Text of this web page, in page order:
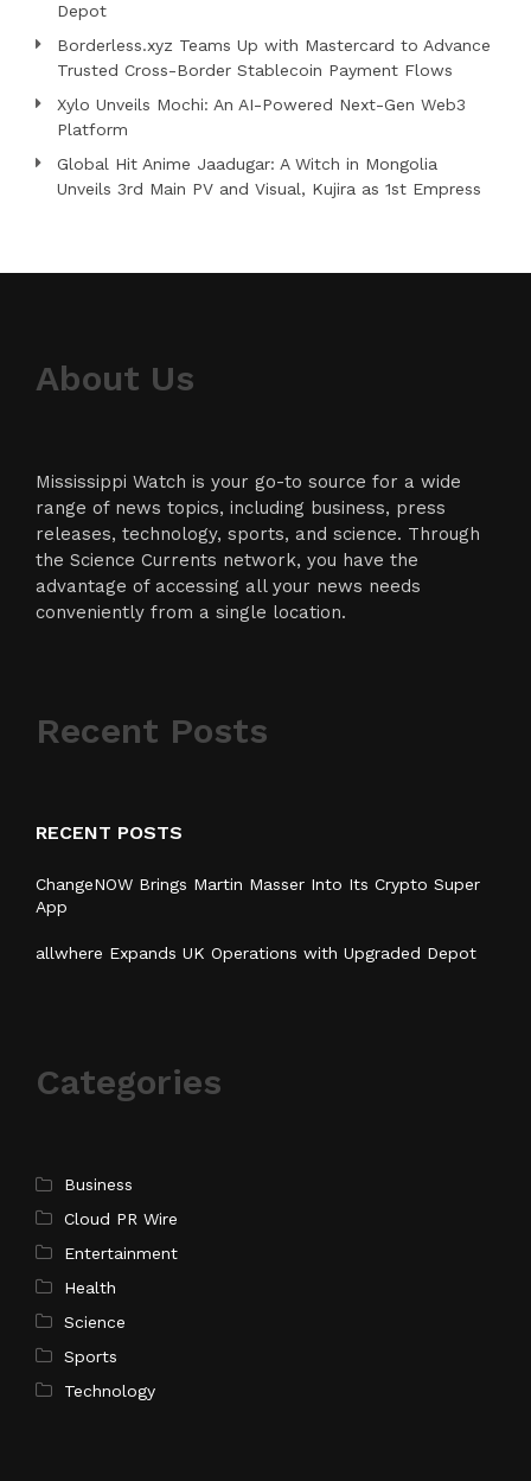
Depot
Borderless.xyz Teams Up with Mastercard to Advance
Trusted Cross-Border Stablecoin Payment Flows
Xylo Unveils Mochi: An AI-Powered Next-Gen Web3
Platform
Global Hit Anime Jaadugar: A Witch in Mongolia
Unveils 3rd Main PV and Visual, Kujira as 1st Empress
About Us
Mississippi Watch is your go-to source for a wide
range of news topics, including business, press
releases, technology, sports, and science. Through
the Science Currents network, you have the
advantage of accessing all your news needs
conveniently from a single location.
Recent Posts
RECENT POSTS
ChangeNOW Brings Martin Masser Into Its Crypto Super
App
allwhere Expands UK Operations with Upgraded Depot
Categories
Business
Cloud PR Wire
Entertainment
Health
Science
Sports
Technology